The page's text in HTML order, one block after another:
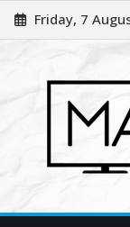
Skip
to
Friday, 7